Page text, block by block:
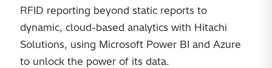
RFID reporting beyond static reports to
dynamic, cloud-based analytics with Hitachi
Solutions, using Microsoft Power BI and Azure
to unlock the power of its data.